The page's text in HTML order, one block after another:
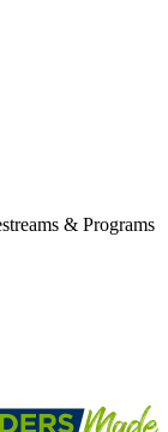
& Programs